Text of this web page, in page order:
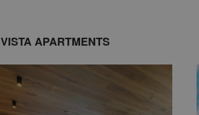
VISTA APARTMENTS